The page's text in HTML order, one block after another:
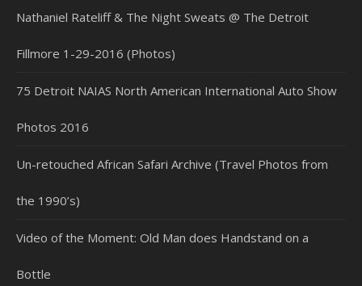
Nathaniel Rateliff & The Night Sweats @ The Detroit
Fillmore 1-29-2016 (Photos)
75 Detroit NAIAS North American International Auto Show
Photos 2016
Un-retouched African Safari Archive (Travel Photos from
the 1990’s)
Video of the Moment: Old Man does Handstand on a
Bottle